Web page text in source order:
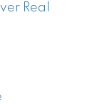
Real